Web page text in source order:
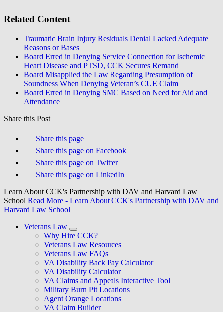
Related Content
Traumatic Brain Injury Residuals Denial Lacked Adequate
Reasons or Bases
Board Erred in Denying Service Connection for Ischemic
Heart Disease and PTSD, CCK Secures Remand
Board Misapplied the Law Regarding Presumption of
Soundness When Denying Veteran’s CUE Claim
Board Erred in Denying SMC Based on Need for Aid and
Attendance
Share this Post
Share this page
Share this page on Facebook
Share this page on Twitter
Share this page on LinkedIn
Learn About CCK's Partnership with DAV and Harvard Law
School Read More - Learn About CCK's Partnership with DAV and
Harvard Law School
Veterans Law
Why Hire CCK?
Veterans Law Resources
Veterans Law FAQs
VA Disability Back Pay Calculator
VA Disability Calculator
VA Claims and Appeals Interactive Tool
Military Burn Pit Locations
Agent Orange Locations
VA Claim Builder